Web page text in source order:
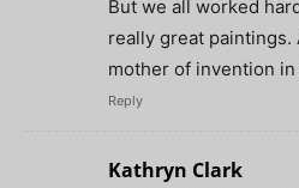
But we all worked
really great
mother of invention in
Reply
Kathryn Clark